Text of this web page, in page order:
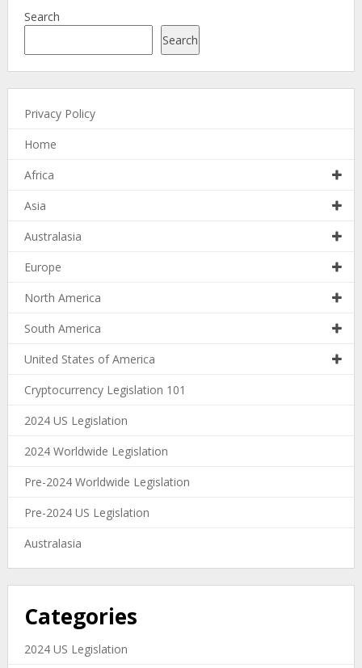
Search
Search
Privacy Policy
Home
Africa
Asia
Australasia
Europe
North America
South America
United States of America
Cryptocurrency Legislation 101
2024 US Legislation
2024 Worldwide Legislation
Pre-2024 Worldwide Legislation
Pre-2024 US Legislation
Australasia
Categories
2024 US Legislation